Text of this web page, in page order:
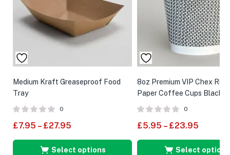
Medium Kraft Greaseproof Food
Tray
0
£7.95 – £27.95
Select options
8oz Premium VIP Chex
Paper Coffee Cups Black
0
£5.95 – £23.95
Select options